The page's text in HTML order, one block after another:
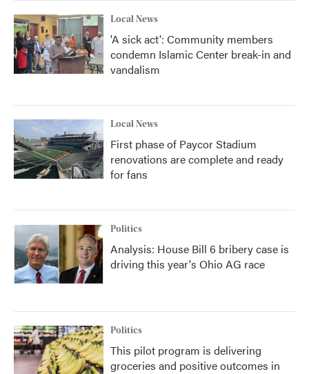
Local News
'A sick act': Community members
condemn Islamic Center break-in and
vandalism
Local News
First phase of Paycor Stadium
renovations are complete and ready
for fans
Politics
Analysis: House Bill 6 bribery case is
driving this year's Ohio AG race
Politics
This pilot program is delivering
groceries and positive outcomes in